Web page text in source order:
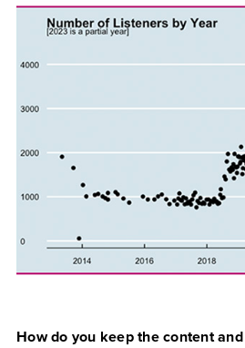
How do you keep the content